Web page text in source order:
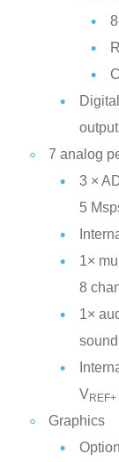
output
7 analog
3 ×
5
1×
8
1×
VREF+
Graphics